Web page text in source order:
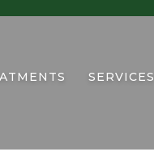
SERVICES